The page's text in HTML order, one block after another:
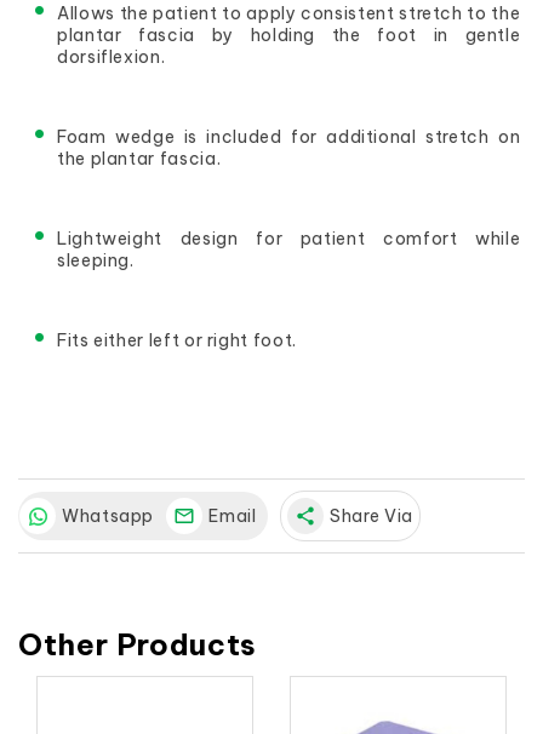
Allows the patient to apply consistent stretch to the
plantar fascia by holding the foot in gentle
dorsiflexion.
Foam wedge is included for additional stretch on
the plantar fascia.
Lightweight design for patient comfort while
sleeping.
Fits either left or right foot.
Whatsapp Email share Share Via
Other Products